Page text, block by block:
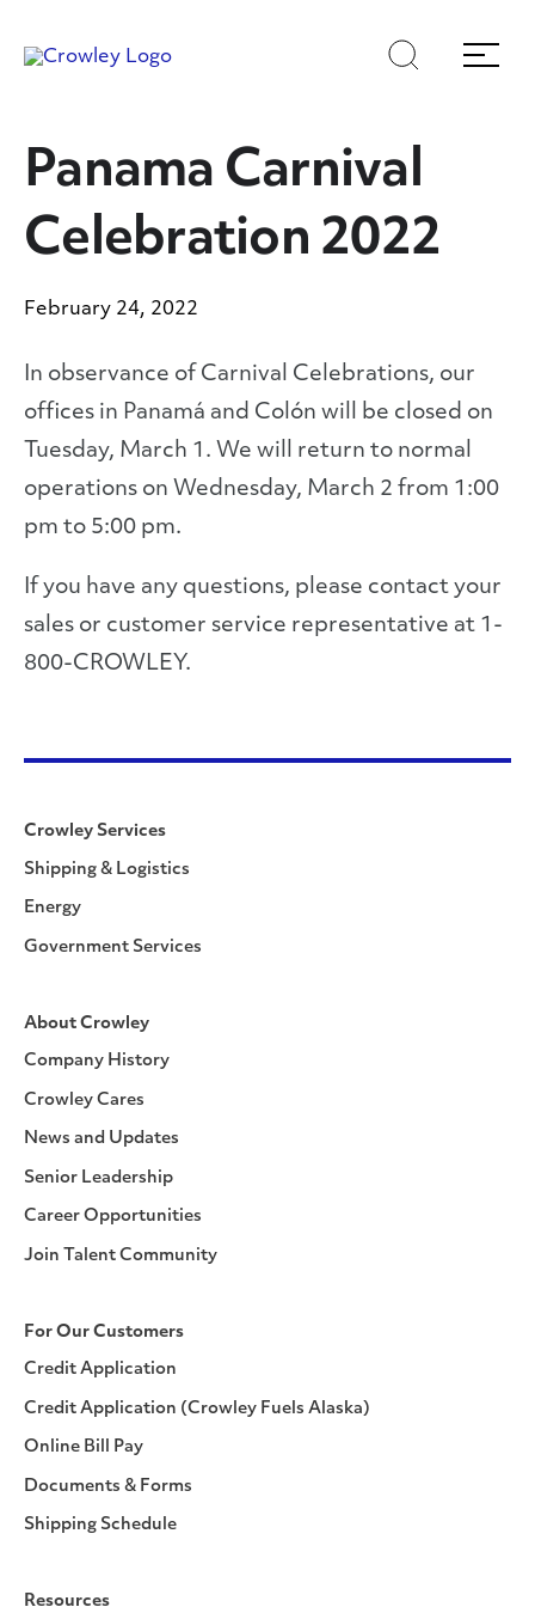
toto
Search
Menu
Panama Carnival
Celebration 2022
February 24, 2022
In observance of Carnival Celebrations, our
offices in Panamá and Colón will be closed on
Tuesday, March 1. We will return to normal
operations on Wednesday, March 2 from 1:00
pm to 5:00 pm.
If you have any questions, please contact your
sales or customer service representative at 1-
800-CROWLEY.
Crowley Services
Shipping & Logistics
Energy
Government Services
About Crowley
Company History
Crowley Cares
News and Updates
Senior Leadership
Career Opportunities
Join Talent Community
For Our Customers
Credit Application
Credit Application (Crowley Fuels Alaska)
Online Bill Pay
Documents & Forms
Shipping Schedule
Resources